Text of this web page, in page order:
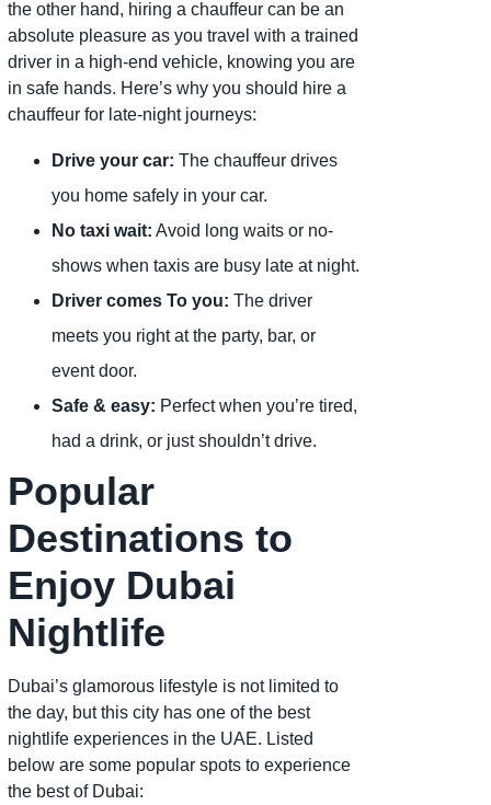
the other hand, hiring a chauffeur can be an
absolute pleasure as you travel with a trained
driver in a high-end vehicle, knowing you are
in safe hands. Here’s why you should hire a
chauffeur for late-night journeys:
Drive your car: The chauffeur drives
you home safely in your car.
No taxi wait: Avoid long waits or no-
shows when taxis are busy late at night.
Driver comes To you: The driver
meets you right at the party, bar, or
event door.
Safe & easy: Perfect when you’re tired,
had a drink, or just shouldn’t drive.
Popular
Destinations to
Enjoy Dubai
Nightlife
Dubai’s glamorous lifestyle is not limited to
the day, but this city has one of the best
nightlife experiences in the UAE. Listed
below are some popular spots to experience
the best of Dubai: